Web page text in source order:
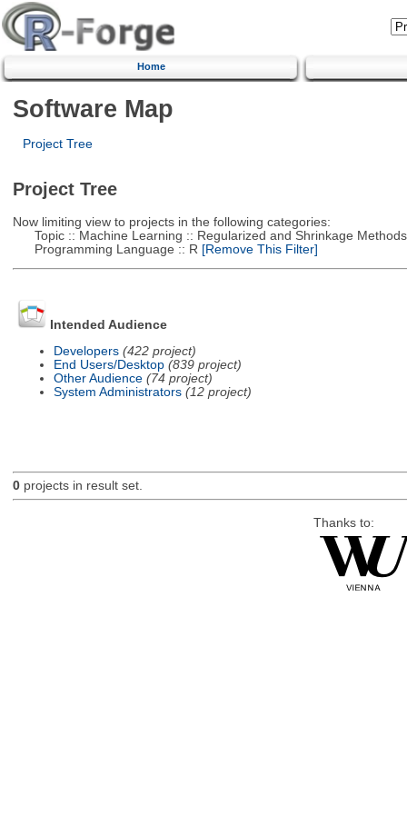
Home
Software Map
Project Tree
Project Tree
Now limiting view to projects in the following categories:
Topic :: Machine Learning :: Regularized and Shrinkage Methods
Programming Language :: R [Remove This Filter]
Intended Audience
Developers (422 project)
End Users/Desktop (839 project)
Other Audience (74 project)
System Administrators (12 project)
0projects in result set.
Thanks to: